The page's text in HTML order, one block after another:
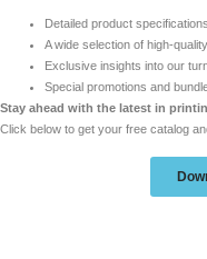
Detailed product
A wide selection of high-
Exclusive insights into our
Special promotions and
Stay ahead with the latest in
Click below to get your free catalog